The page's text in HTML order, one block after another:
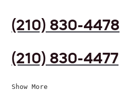
(210) 830-4478
(210) 830-4477
Show More